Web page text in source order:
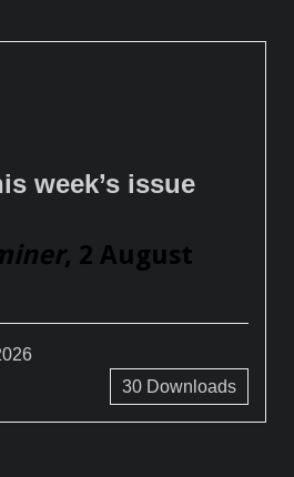
week’s issue
, 2 August
30Downloads